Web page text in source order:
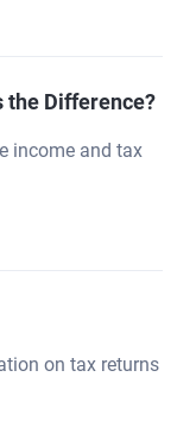
the Difference?
income and tax
on tax returns